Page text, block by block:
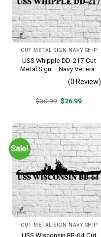
CUT METAL SIGN NAVY SHIP
USS Whipple DD-217 Cut
Metal Sign – Navy Veteran
Metal Wall Art Gift | Military
Home Decor
(0 Review)
$30.99 Original
$26.99Current
Sale!
CUT METAL SIGN NAVY SHIP
USS Wisconsin BB-64 Cut